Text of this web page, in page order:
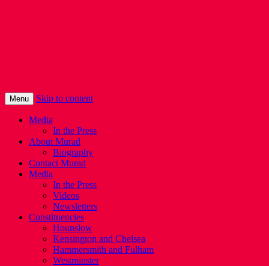
Menu Skip to content
Media
In the Press
About Murad
Biography
Contact Murad
Media
In the Press
Videos
Newsletters
Constituencies
Hounslow
Kensington and Chelsea
Hammersmith and Fulham
Westminster